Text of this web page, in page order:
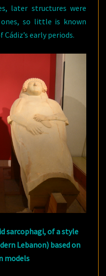
later structures were
so little is known
early periods.
sarcophagi, of a style
Lebanon) based on
models